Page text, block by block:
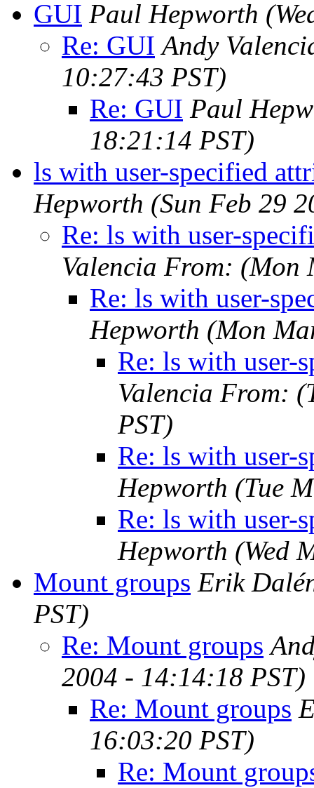
GUI Paul Hepworth
Re: GUI Andy
10:27:43 PST)
Re: GUI Paul
18:21:14 PST)
ls with user-specified
Hepworth (Sun Feb 29
Re: ls with user-
Valencia From: (Mon
Re: ls with user-
Hepworth (Mon
Re: ls with user-
Valencia From:
PST)
Re: ls with user-
Hepworth (Tue
Re: ls with user-
Hepworth (Wed
Mount groups Erik
PST)
Re: Mount groups
2004 - 14:14:18 PST)
Re: Mount groups
16:03:20 PST)
Re: Mount